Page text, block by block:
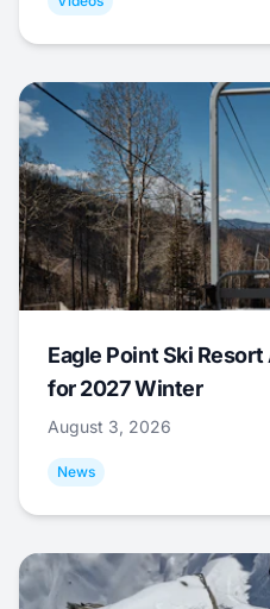
Eagle Point Ski
for 2027 Winter
August 3, 2026
News